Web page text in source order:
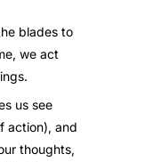
blades to
we act
us see
action), and
thoughts,